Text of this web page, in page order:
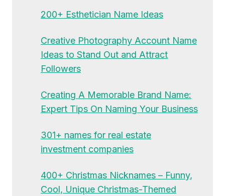
200+ Esthetician Name Ideas
Creative Photography Account Name
Ideas to Stand Out and Attract
Followers
Creating A Memorable Brand Name:
Expert Tips On Naming Your Business
301+ names for real estate
investment companies
400+ Christmas Nicknames – Funny,
Cool, Unique Christmas-Themed